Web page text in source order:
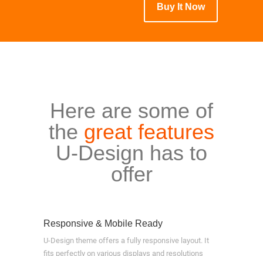
Buy It Now
Here are some of
the great features
U-Design has to
offer
Responsive & Mobile Ready
U-Design theme offers a fully responsive layout. It
fits perfectly on various displays and resolutions